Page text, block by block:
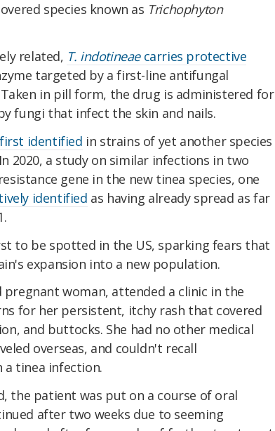
species known as Trichophyton
related, T. indotineaecarries protective
targeted by a first-line antifungal
in pill form, the drug is administered for
fungi that infect the skin and nails.
identified in strains of yet another species
2020, a study on similar infections in two
gene in the new tinea species, one
identified as having already spread as far
to be spotted in the US, sparking fears that
expansion into a new population.
woman, attended a clinic in the
for her persistent, itchy rash that covered
and buttocks. She had no other medical
overseas, and couldn't recall
a tinea infection.
the patient was put on a course of oral
after two weeks due to seeming